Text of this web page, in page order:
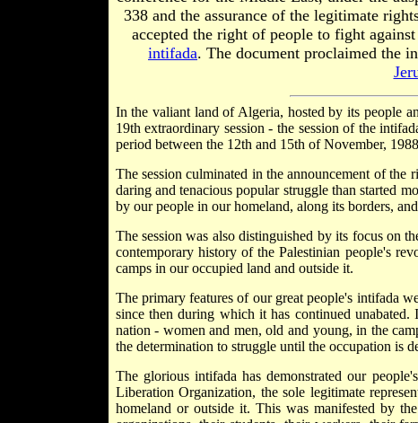
338 and the assurance of the legitimate
accepted the right of people to fight
intifada. The document proclaimed the
In the valiant land of Algeria, hosted by its people
19th extraordinary session - the session of the
period between the 12th and 15th of November,
The session culminated in the announcement of the
daring and tenacious popular struggle than started
by our people in our homeland, along its borders,
The session was also distinguished by its focus on
contemporary history of the Palestinian people's
camps in our occupied land and outside it.
The primary features of our great people's intifada
since then during which it has continued
nation - women and men, old and young, in the
the determination to struggle until the occupation is
The glorious intifada has demonstrated our
Liberation Organization, the sole legitimate
homeland or outside it. This was manifested by